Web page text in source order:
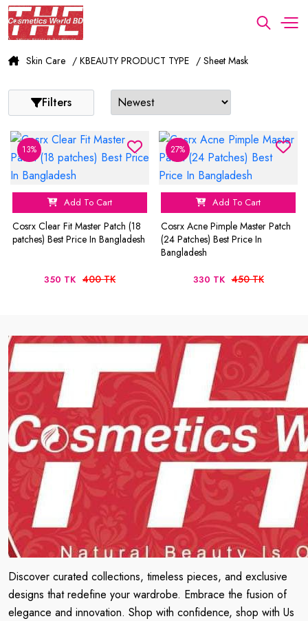
Skin Care / KBEAUTY PRODUCT TYPE / Sheet Mask
Filters
13%
Add To Cart
Cosrx Clear Fit Master Patch (18
patches) Best Price In Bangladesh
350 TK 400 TK
27%
Add To Cart
Cosrx Acne Pimple Master Patch
(24 Patches) Best Price In
Bangladesh
330 TK 450 TK
Discover curated collections, timeless pieces, and exclusive
designs that redefine your wardrobe. Embrace the fusion of
elegance and innovation. Shop with confidence, shop with Us